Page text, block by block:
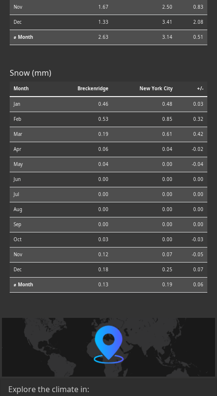
Nov 1.67 2.50 0.83
Dec 1.33 3.41 2.08
⌀ Month 2.63 3.14 0.51
Snow (mm)
Month Breckenridge New York City +/-
Jan 0.46 0.48 0.03
Feb 0.53 0.85 0.32
Mar 0.19 0.61 0.42
Apr 0.06 0.04 -0.02
May 0.04 0.00 -0.04
Jun 0.00 0.00 0.00
Jul 0.00 0.00 0.00
Aug 0.00 0.00 0.00
Sep 0.00 0.00 0.00
Oct 0.03 0.00 -0.03
Nov 0.12 0.07 -0.05
Dec 0.18 0.25 0.07
⌀ Month 0.13 0.19 0.06
Explore the climate in: